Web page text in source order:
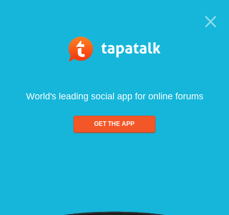
World's leading social app for online forums
GET THE APP